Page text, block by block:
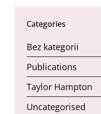
Categories
Bez kategorii
Publications
Taylor Hampton
Uncategorised